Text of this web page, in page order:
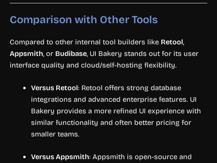
Comparison with Other Tools
Compared to other internal tool builders like Retool,
Appsmith, or Budibase, UI Bakery stands out for its user
interface quality and cloud/self-hosting flexibility.
Versus Retool: Retool offers strong database
integrations and advanced enterprise features. UI
Bakery provides a more refined UI experience with
similar functionality and often better pricing for
smaller teams.
Versus Appsmith: Appsmith is open-source and